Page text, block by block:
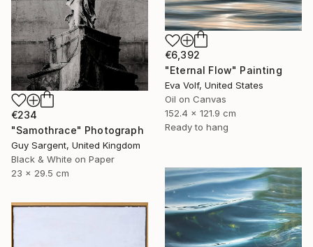
€234
"Samothrace" Photograph
Guy Sargent, United Kingdom
Black & White on Paper
23 x 29.5 cm
€6,392
"Eternal Flow" Painting
Eva Volf, United States
Oil on Canvas
152.4 x 121.9 cm
Ready to hang